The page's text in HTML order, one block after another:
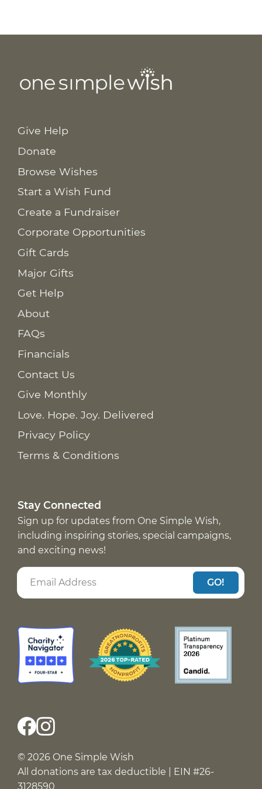
Give Help
Donate
Browse Wishes
Start a Wish Fund
Create a Fundraiser
Corporate Opportunities
Gift Cards
Major Gifts
Get Help
About
FAQs
Financials
Contact Us
Give Monthly
Love. Hope. Joy. Delivered
Privacy Policy
Terms & Conditions
Stay Connected
Sign up for updates from One Simple Wish,
including inspiring stories, special campaigns,
and exciting news!
GO!
© 2026 One Simple Wish
All donations are tax deductible | EIN #26-
3128590